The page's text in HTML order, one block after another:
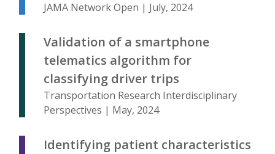
JAMA Network Open | July, 2024
Validation of a smartphone
telematics algorithm for
classifying driver trips
Transportation Research Interdisciplinary
Perspectives | May, 2024
Identifying patient characteristics